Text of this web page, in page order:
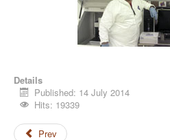
Details
Published: 14 July 2014
Hits: 19339
Prev